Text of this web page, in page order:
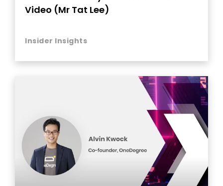
Video (Mr Tat Lee)
Insider Insights